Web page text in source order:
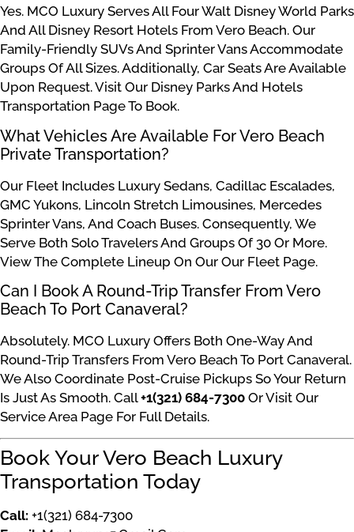
Yes. MCO Luxury Serves All Four Walt Disney World Parks
And All Disney Resort Hotels From Vero Beach. Our
Family-Friendly SUVs And Sprinter Vans Accommodate
Groups Of All Sizes. Additionally, Car Seats Are Available
Upon Request. Visit Our Disney Parks And Hotels
Transportation Page To Book.
What Vehicles Are Available For Vero Beach
Private Transportation?
Our Fleet Includes Luxury Sedans, Cadillac Escalades,
GMC Yukons, Lincoln Stretch Limousines, Mercedes
Sprinter Vans, And Coach Buses. Consequently, We
Serve Both Solo Travelers And Groups Of 30 Or More.
View The Complete Lineup On Our Our Fleet Page.
Can I Book A Round-Trip Transfer From Vero
Beach To Port Canaveral?
Absolutely. MCO Luxury Offers Both One-Way And
Round-Trip Transfers From Vero Beach To Port Canaveral.
We Also Coordinate Post-Cruise Pickups So Your Return
Is Just As Smooth. Call+1(321) 684-7300 Or Visit Our
Service Area Page For Full Details.
Book Your Vero Beach Luxury
Transportation Today
Call: +1(321) 684-7300